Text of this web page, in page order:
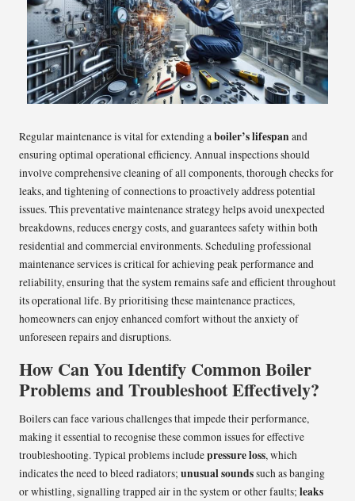
Regular maintenance is vital for extending aboiler’s lifespanand
ensuring optimal operational efficiency. Annual inspections should
involve comprehensive cleaning of all components, thorough checks for
leaks, and tightening of connections to proactively address potential
issues. This preventative maintenance strategy helps avoid unexpected
breakdowns, reduces energy costs, and guarantees safety within both
residential and commercial environments. Scheduling professional
maintenance services is critical for achieving peak performance and
reliability, ensuring that the system remains safe and efficient throughout
its operational life. By prioritising these maintenance practices,
homeowners can enjoy enhanced comfort without the anxiety of
unforeseen repairs and disruptions.
How Can You Identify Common Boiler
Problems and Troubleshoot Effectively?
Boilers can face various challenges that impede their performance,
making it essential to recognise these common issues for effective
troubleshooting. Typical problems includepressure loss, which
indicates the need to bleed radiators; unusual soundssuch as banging
or whistling, signalling trapped air in the system or other faults; leaks